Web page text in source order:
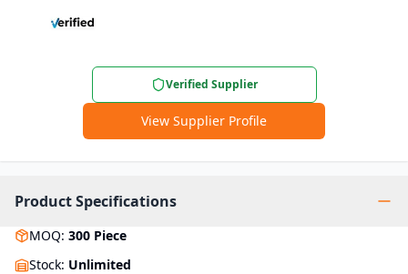
Verified Supplier
View Supplier Profile
Product Specifications
MOQ: 300 Piece
Stock: Unlimited